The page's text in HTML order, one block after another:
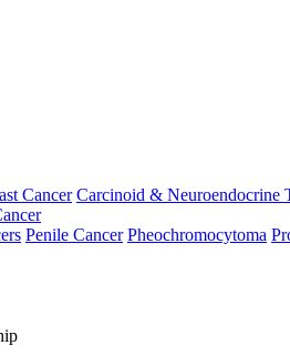
Cancer Carcinoid & Neuroendocrine
Penile Cancer Pheochromocytoma